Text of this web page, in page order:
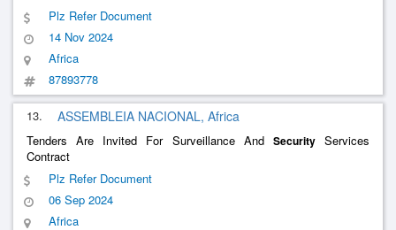
Plz Refer Document
14 Nov 2024
Africa
87893778
13. ASSEMBLEIA NACIONAL, Africa
Tenders Are Invited For Surveillance And SecurityServices
Contract
Plz Refer Document
06 Sep 2024
Africa